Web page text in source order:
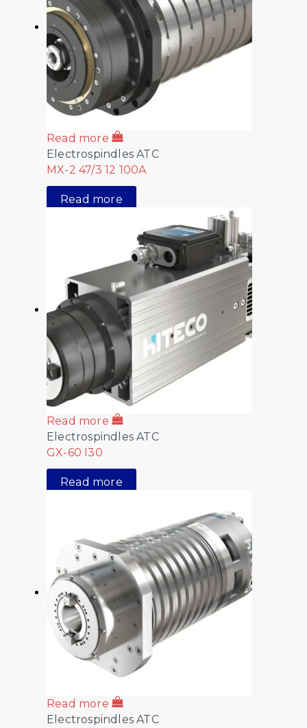
Read more
Electrospindles ATC
MX-2 47/3 12 100A
Read more
Read more
Electrospindles ATC
GX-60 I30
Read more
Read more
Electrospindles ATC